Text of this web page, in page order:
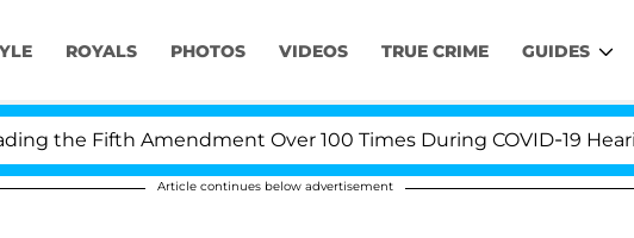
ROYALS PHOTOS VIDEOS TRUE CRIME GUIDES
Fifth Amendment Over 100 Times During COVID-19 Hearing
Article continues below advertisement